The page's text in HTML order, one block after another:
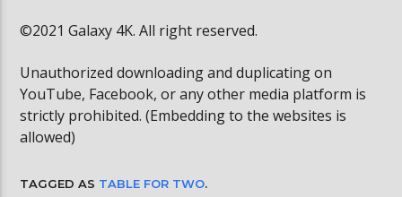
©2021 Galaxy 4K. All right reserved.
Unauthorized downloading and duplicating on
YouTube, Facebook, or any other media platform is
strictly prohibited. (Embedding to the websites is
allowed)
TAGGED AS TABLE FOR TWO.